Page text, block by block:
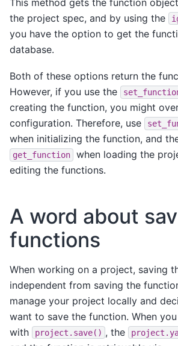
the project spec, and by using the
you have the option to get the
database.
Both of these options return the
However, if you use the
creating the function, you might
configuration. Therefore, use
when initializing the function, and
get_function
when loading the
editing the functions.
A word about
functions
When working on a project, saving
independent from saving the
manage your project locally and
want to save the function. When
with
project.save() , the